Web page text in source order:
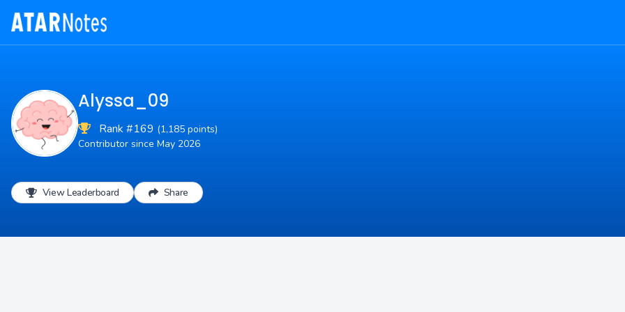
Alyssa_09
Rank #169 (1,185 points)
Contributor since May 2026
View Leaderboard Share